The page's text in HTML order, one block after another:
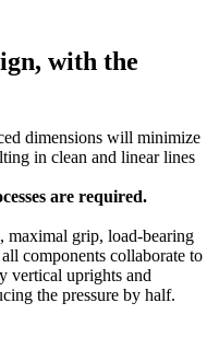
with the
dimensions will minimize
in clean and linear lines
are required.
maximal grip, load-bearing
components collaborate to
vertical uprights and
the pressure by half.